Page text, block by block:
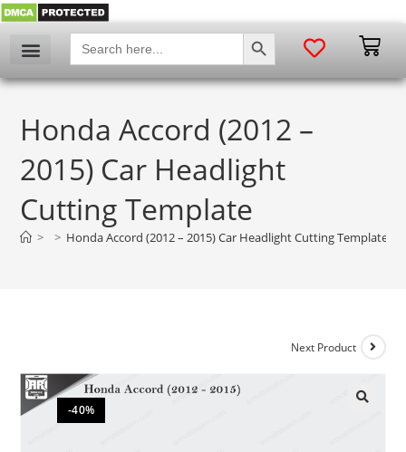
Search
for:
SEARCH BUTTON
Honda Accord (2012 –
2015) Car Headlight
Cutting Template
> > Honda Accord (2012 – 2015) Car Headlight Cutting Template
-40%
Next Product